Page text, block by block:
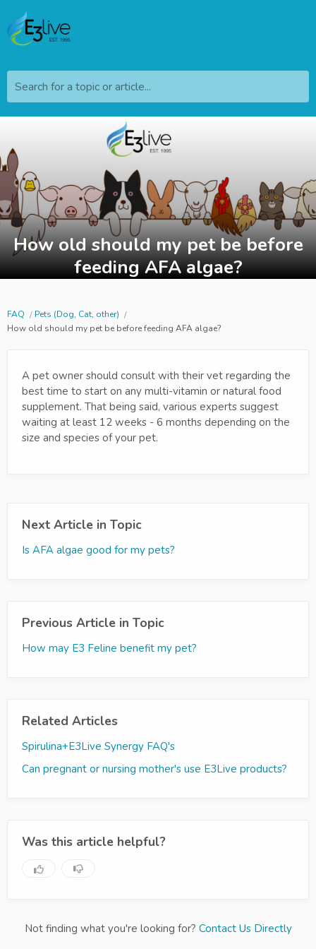
Search for a topic or article...
How old should my pet be before
feeding AFA algae?
FAQ
Pets (Dog, Cat, other)
How old should my pet be before feeding AFA algae?
A pet owner should consult with their vet regarding the
best time to start on any multi-vitamin or natural food
supplement. That being said, various experts suggest
waiting at least 12 weeks - 6 months depending on the
size and species of your pet.
Next Article in Topic
Is AFA algae good for my pets?
Previous Article in Topic
How may E3 Feline benefit my pet?
Related Articles
Spirulina+E3Live Synergy FAQ's
Can pregnant or nursing mother's use E3Live products?
Was this article helpful?
Not finding what you're looking for? Contact Us Directly